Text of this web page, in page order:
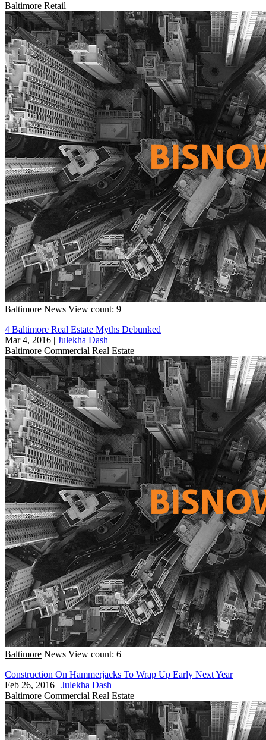
Baltimore Retail
Baltimore News View count: 9
4 Baltimore Real Estate Myths Debunked
Mar 4, 2016 | Julekha Dash
Baltimore Commercial Real Estate
Baltimore News View count: 6
Construction On Hammerjacks To Wrap Up Early Next Year
Feb 26, 2016 | Julekha Dash
Baltimore Commercial Real Estate